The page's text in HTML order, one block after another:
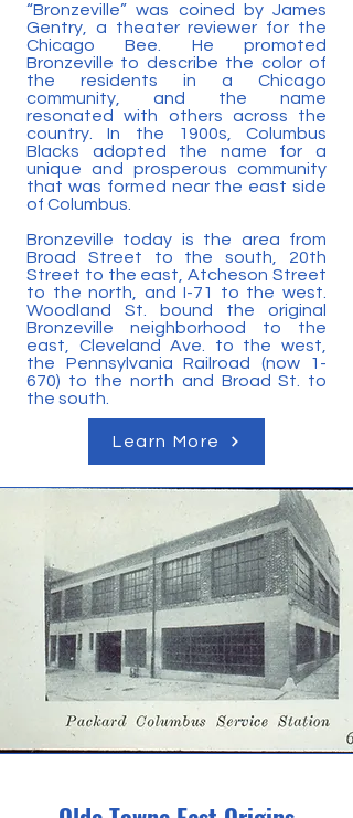
“Bronzeville” was coined by James
Gentry, a theater reviewer for the
Chicago Bee. He promoted
Bronzeville to describe the color of
the residents in a Chicago
community, and the name
resonated with others across the
country. In the 1900s, Columbus
Blacks adopted the name for a
unique and prosperous community
that was formed near the east side
of Columbus.
Bronzeville today is the area from
Broad Street to the south, 20th
Street to the east, Atcheson Street
to the north, and I-71 to the west.
Woodland St. bound the original
Bronzeville neighborhood to the
east, Cleveland Ave. to the west,
the Pennsylvania Railroad (now 1-
670) to the north and Broad St. to
the south.
Learn More